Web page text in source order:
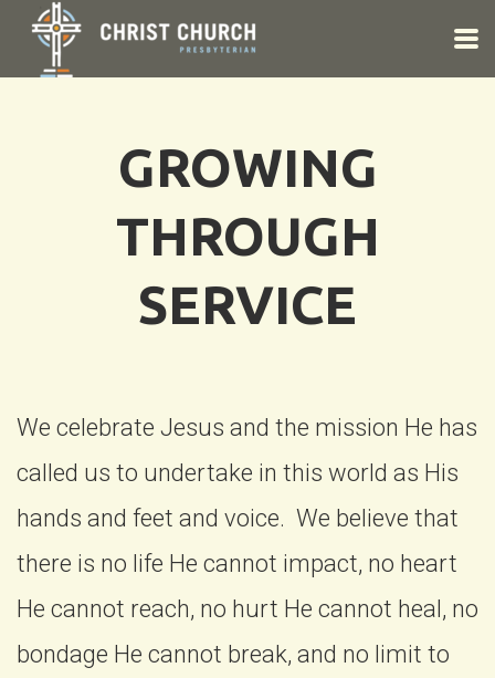
Skip to main content
GROWING
THROUGH
SERVICE
We celebrate Jesus and the mission He has
called us to undertake in this world as His
hands and feet and voice. We believe that
there is no life He cannot impact, no heart
He cannot reach, no hurt He cannot heal, no
bondage He cannot break, and no limit to